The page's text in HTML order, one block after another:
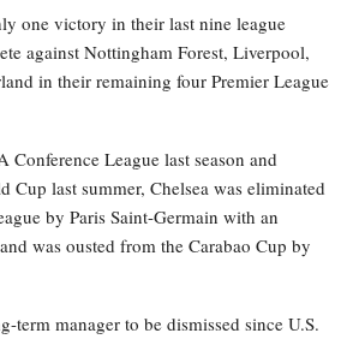
one victory in their last nine league
against Nottingham Forest, Liverpool,
in their remaining four Premier League
League last season and
Cup last summer, Chelsea was eliminated
by Paris Saint-Germain with an
was ousted from the Carabao Cup by
term manager to be dismissed since U.S.